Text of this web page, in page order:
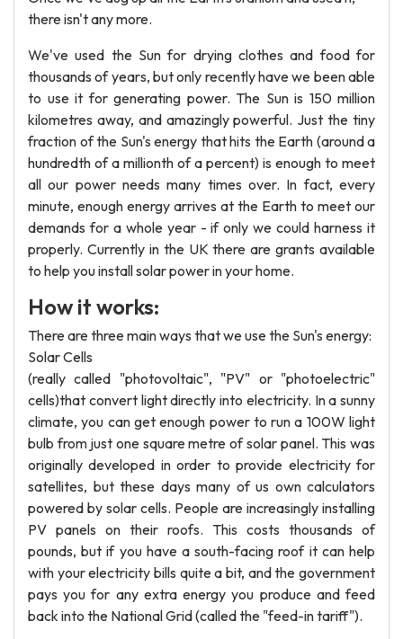
there isn't any more.
We've used the Sun for drying clothes and food for
thousands of years, but only recently have we been able
to use it for generating power. The Sun is 150 million
kilometres away, and amazingly powerful. Just the tiny
fraction of the Sun's energy that hits the Earth (around a
hundredth of a millionth of a percent) is enough to meet
all our power needs many times over. In fact, every
minute, enough energy arrives at the Earth to meet our
demands for a whole year - if only we could harness it
properly. Currently in the UK there are grants available
to help you install solar power in your home.
How it works:
There are three main ways that we use the Sun's energy:
Solar Cells
(really called "photovoltaic", "PV" or "photoelectric"
cells)that convert light directly into electricity. In a sunny
climate, you can get enough power to run a 100W light
bulb from just one square metre of solar panel. This was
originally developed in order to provide electricity for
satellites, but these days many of us own calculators
powered by solar cells. People are increasingly installing
PV panels on their roofs. This costs thousands of
pounds, but if you have a south-facing roof it can help
with your electricity bills quite a bit, and the government
pays you for any extra energy you produce and feed
back into the National Grid (called the "feed-in tariff").